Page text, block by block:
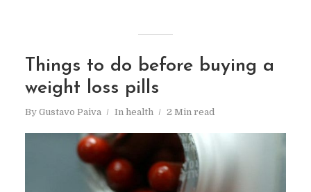
Things to do before buying a
weight loss pills
By Gustavo Paiva In health 2 Min read